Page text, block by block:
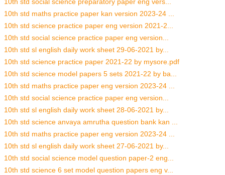
10th std maths practice paper kan version 2023-24 ...
10th std science practice paper eng version 2021-2...
10th std social science practice paper eng version...
10th std sl english daily work sheet 29-06-2021 by...
10th std science practice paper 2021-22 by mysore.pdf
10th std science model papers 5 sets 2021-22 by ba...
10th std maths practice paper eng version 2023-24 ...
10th std social science practice paper eng version...
10th std sl english daily work sheet 28-06-2021 by...
10th std science anvaya amrutha question bank kan ...
10th std maths practice paper eng version 2023-24 ...
10th std sl english daily work sheet 27-06-2021 by...
10th std social science model question paper-2 eng...
10th std science 6 set model question papers eng v...